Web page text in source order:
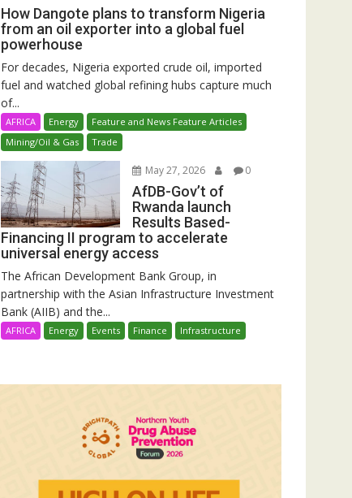
How Dangote plans to transform Nigeria
from an oil exporter into a global fuel
powerhouse
For decades, Nigeria exported crude oil, imported
fuel and watched global refining hubs capture much
of...
AFRICA Energy
Feature and News Feature Articles
Mining/Oil & Gas
Trade
May 27, 2026 0
AfDB-Gov’t of
Rwanda launch
Results Based-
Financing II program to accelerate
universal energy access
The African Development Bank Group, in
partnership with the Asian Infrastructure Investment
Bank (AIIB) and the...
AFRICA Energy Events Finance Infrastructure